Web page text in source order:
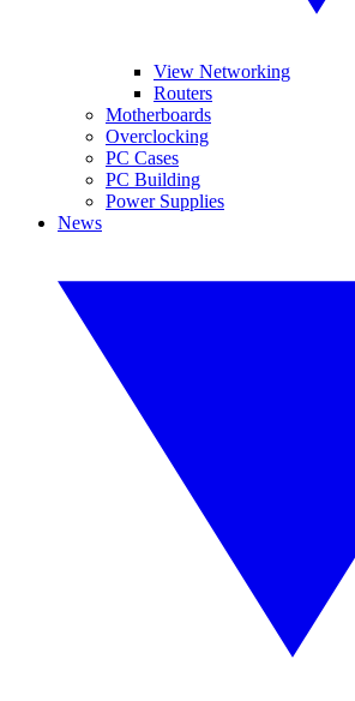
View Networking
Routers
Motherboards
Overclocking
PC Cases
PC Building
Power Supplies
News